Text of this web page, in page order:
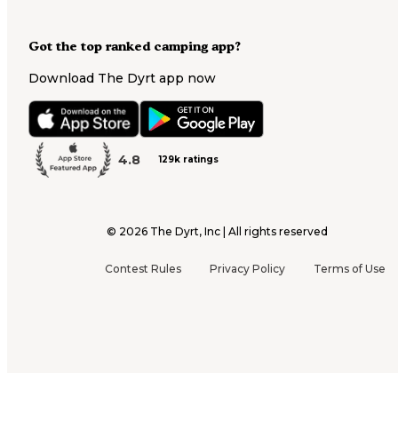
Got the top ranked camping app?
Download The Dyrt app now
4.8 129k ratings
© 2026 The Dyrt, Inc | All rights reserved
Contest Rules Privacy Policy Terms of Use